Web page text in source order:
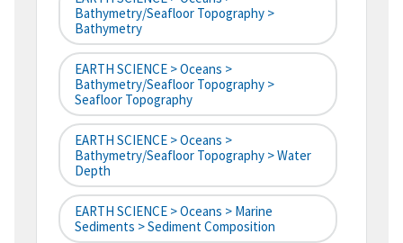
Bathymetry/Seafloor Topography >
Bathymetry
EARTH SCIENCE > Oceans >
Bathymetry/Seafloor Topography >
Seafloor Topography
EARTH SCIENCE > Oceans >
Bathymetry/Seafloor Topography > Water
Depth
EARTH SCIENCE > Oceans > Marine
Sediments > Sediment Composition